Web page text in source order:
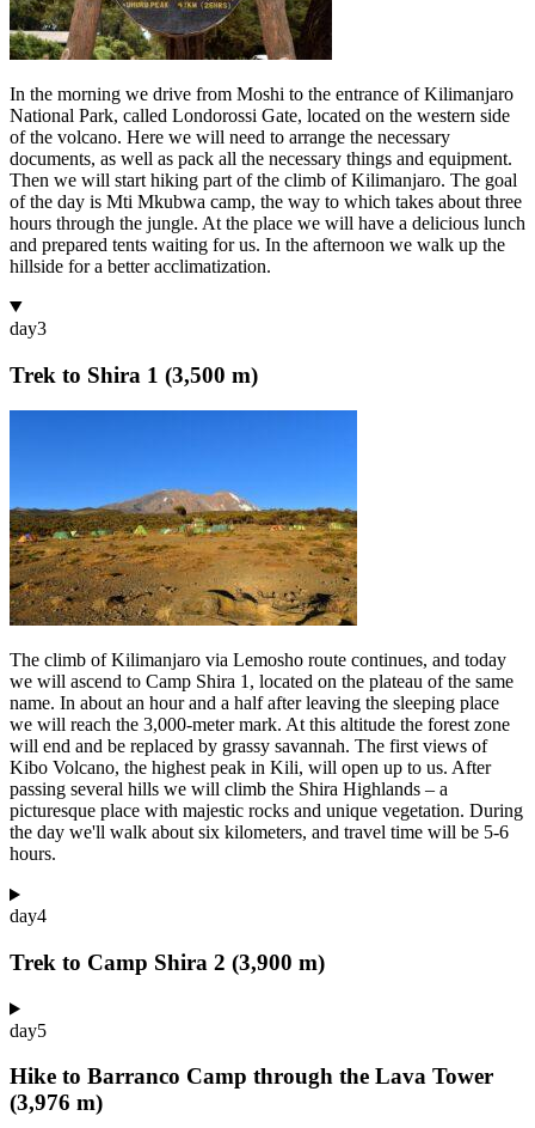
In the morning we drive from Moshi to the entrance of Kilimanjaro
National Park, called Londorossi Gate, located on the western side
of the volcano. Here we will need to arrange the necessary
documents, as well as pack all the necessary things and equipment.
Then we will start hiking part of the climb of Kilimanjaro. The goal
of the day is Mti Mkubwa camp, the way to which takes about three
hours through the jungle. At the place we will have a delicious lunch
and prepared tents waiting for us. In the afternoon we walk up the
hillside for a better acclimatization.
day3
Trek to Shira 1 (3,500 m)
The climb of Kilimanjaro via Lemosho route continues, and today
we will ascend to Camp Shira 1, located on the plateau of the same
name. In about an hour and a half after leaving the sleeping place
we will reach the 3,000-meter mark. At this altitude the forest zone
will end and be replaced by grassy savannah. The first views of
Kibo Volcano, the highest peak in Kili, will open up to us. After
passing several hills we will climb the Shira Highlands – a
picturesque place with majestic rocks and unique vegetation. During
the day we'll walk about six kilometers, and travel time will be 5-6
hours.
day4
Trek to Camp Shira 2 (3,900 m)
day5
Hike to Barranco Camp through the Lava Tower
(3,976 m)